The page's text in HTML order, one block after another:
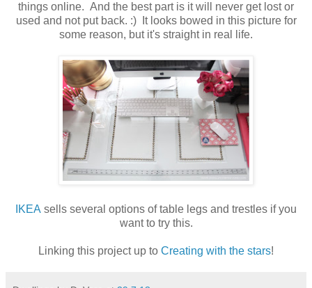
things online. And the best part is it will never get lost or
used and not put back. :) It looks bowed in this picture for
some reason, but it's straight in real life.
IKEA sells several options of table legs and trestles if you
want to try this.
Linking this project up to Creating with the stars!